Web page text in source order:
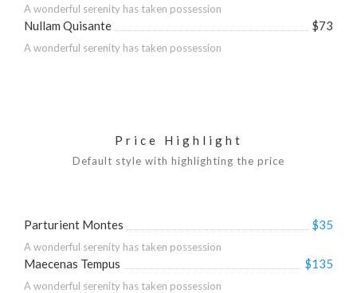
A wonderful serenity has taken possession
Nullam Quisante $73
A wonderful serenity has taken possession
Price Highlight
Default style with highlighting the price
Parturient Montes $35
A wonderful serenity has taken possession
Maecenas Tempus $135
A wonderful serenity has taken possession